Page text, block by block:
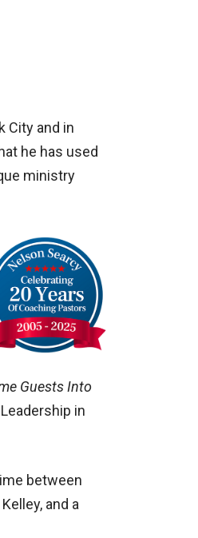
City and in
he has used
ministry
Guests Into
in
between
and a